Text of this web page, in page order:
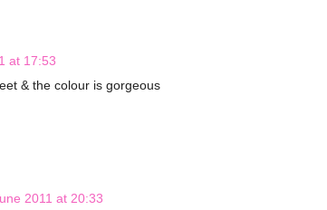
at 17:53
& the colour is gorgeous
2011 at 20:33